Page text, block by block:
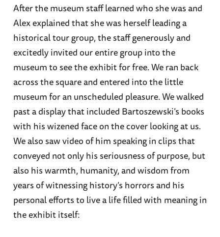
After the museum staff learned who she was and
Alex explained that she was herself leading a
historical tour group, the staff generously and
excitedly invited our entire group into the
museum to see the exhibit for free. We ran back
across the square and entered into the little
museum for an unscheduled pleasure. We walked
past a display that included Bartoszewski’s books
with his wizened face on the cover looking at us.
We also saw video of him speaking in clips that
conveyed not only his seriousness of purpose, but
also his warmth, humanity, and wisdom from
years of witnessing history’s horrors and his
personal efforts to live a life filled with meaning in
the exhibit itself: